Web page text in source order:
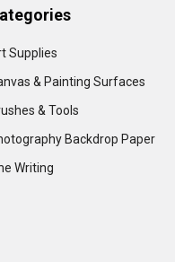
Supplies
& Painting Surfaces
& Tools
Backdrop Paper
Writing